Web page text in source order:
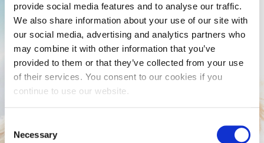
provide social media features and to analyse our traffic.
We also share information about your use of our site with
our social media, advertising and analytics partners who
may combine it with other information that you’ve
provided to them or that they’ve collected from your use
of their services. You consent to our cookies if you
continue to use our website.
Selection
Necessary